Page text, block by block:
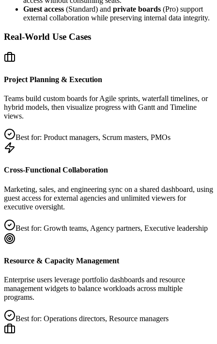
Guest access (Standard) and private boards (Pro) support
external collaboration while preserving internal data integrity.
Real-World Use Cases
Project Planning & Execution
Teams build custom boards for Agile sprints, waterfall timelines, or
hybrid models, then visualize progress with Gantt and Timeline
views.
Best for: Product managers, Scrum masters, PMOs
Cross‑Functional Collaboration
Marketing, sales, and engineering sync on a shared dashboard, using
guest access for external agencies and unlimited viewers for
executive oversight.
Best for: Growth teams, Agency partners, Executive leadership
Resource & Capacity Management
Enterprise users leverage portfolio dashboards and resource
management widgets to balance workloads across multiple
programs.
Best for: Operations directors, Resource managers